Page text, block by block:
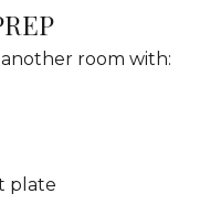
another room with:
plate